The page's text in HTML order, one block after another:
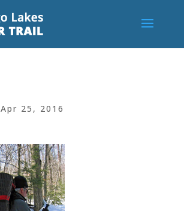
Apr 25, 2016